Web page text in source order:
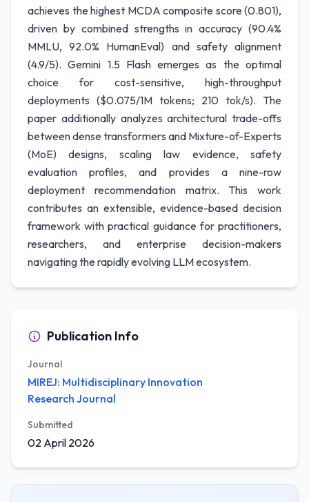
achieves the highest MCDA composite score (0.801),
driven by combined strengths in accuracy (90.4%
MMLU, 92.0% HumanEval) and safety alignment
(4.9/5). Gemini 1.5 Flash emerges as the optimal
choice for cost-sensitive, high-throughput
deployments ($0.075/1M tokens; 210 tok/s). The
paper additionally analyzes architectural trade-offs
between dense transformers and Mixture-of-Experts
(MoE) designs, scaling law evidence, safety
evaluation profiles, and provides a nine-row
deployment recommendation matrix. This work
contributes an extensible, evidence-based decision
framework with practical guidance for practitioners,
researchers, and enterprise decision-makers
navigating the rapidly evolving LLM ecosystem.
Publication Info
Journal
MIREJ: Multidisciplinary Innovation
Research Journal
Submitted
02 April 2026